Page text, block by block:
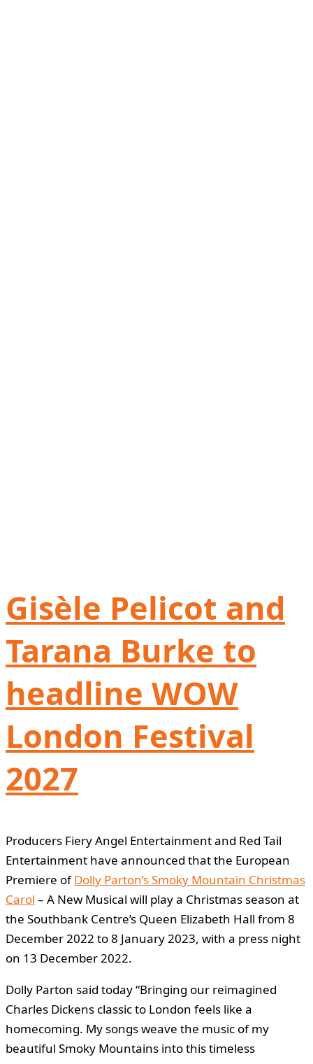
Gisèle Pelicot and
Tarana Burke to
headline WOW
London Festival
2027
Producers Fiery Angel Entertainment and Red Tail
Entertainment have announced that the European
Premiere ofDolly Parton’s Smoky Mountain Christmas
Carol – A New Musical will play a Christmas season at
the Southbank Centre’s Queen Elizabeth Hall from 8
December 2022 to 8 January 2023, with a press night
on 13 December 2022.
Dolly Parton said today “Bringing our reimagined
Charles Dickens classic to London feels like a
homecoming. My songs weave the music of my
beautiful Smoky Mountains into this timeless